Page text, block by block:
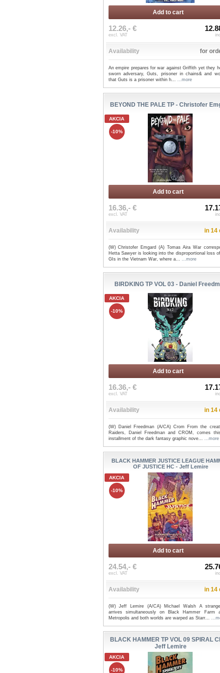
Add to cart
12.26,- €
excl. VAT
Availability for
An empire prepares for war against Griffith yet they
sworn adversary, Guts, prisoner in chains& and
that Guts is a prisoner within h... ...more
BEYOND THE PALE TP - Christofer
AKCIA
-10%
Add to cart
16.36,- €
excl. VAT
Availability in 14
(W) Christofer Emgard (A) Tomas Aira War
Hetta Sawyer is looking into the disproportional loss
GIs in the Vietnam War, where a... ...more
BIRDKING TP VOL 03 - Daniel
AKCIA
-10%
Add to cart
16.36,- €
excl. VAT
Availability in 14
(W) Daniel Freedman (A/CA) Crom From the
Raiders, Daniel Freedman and CROM, comes
installment of the dark fantasy graphic nove... ...more
BLACK HAMMER JUSTICE LEAGUE
OF JUSTICE HC - Jeff Lemire
AKCIA
-10%
Add to cart
24.54,- €
excl. VAT
Availability in 14
(W) Jeff Lemire (A/CA) Michael Walsh A
arrives simultaneously on Black Hammer Farm
Metropolis and both worlds are warped as Starr...
BLACK HAMMER TP VOL 09 SPIRAL
Jeff Lemire
AKCIA
-10%